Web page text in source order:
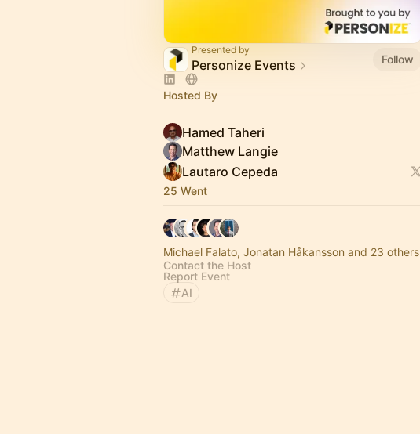
Presented by
Personize Events Follow
Hosted By
Hamed Taheri
Matthew Langie
Lautaro Cepeda
25 Went
Michael Falato, Jonatan Håkansson and 23 others
Contact the Host
Report Event
AI